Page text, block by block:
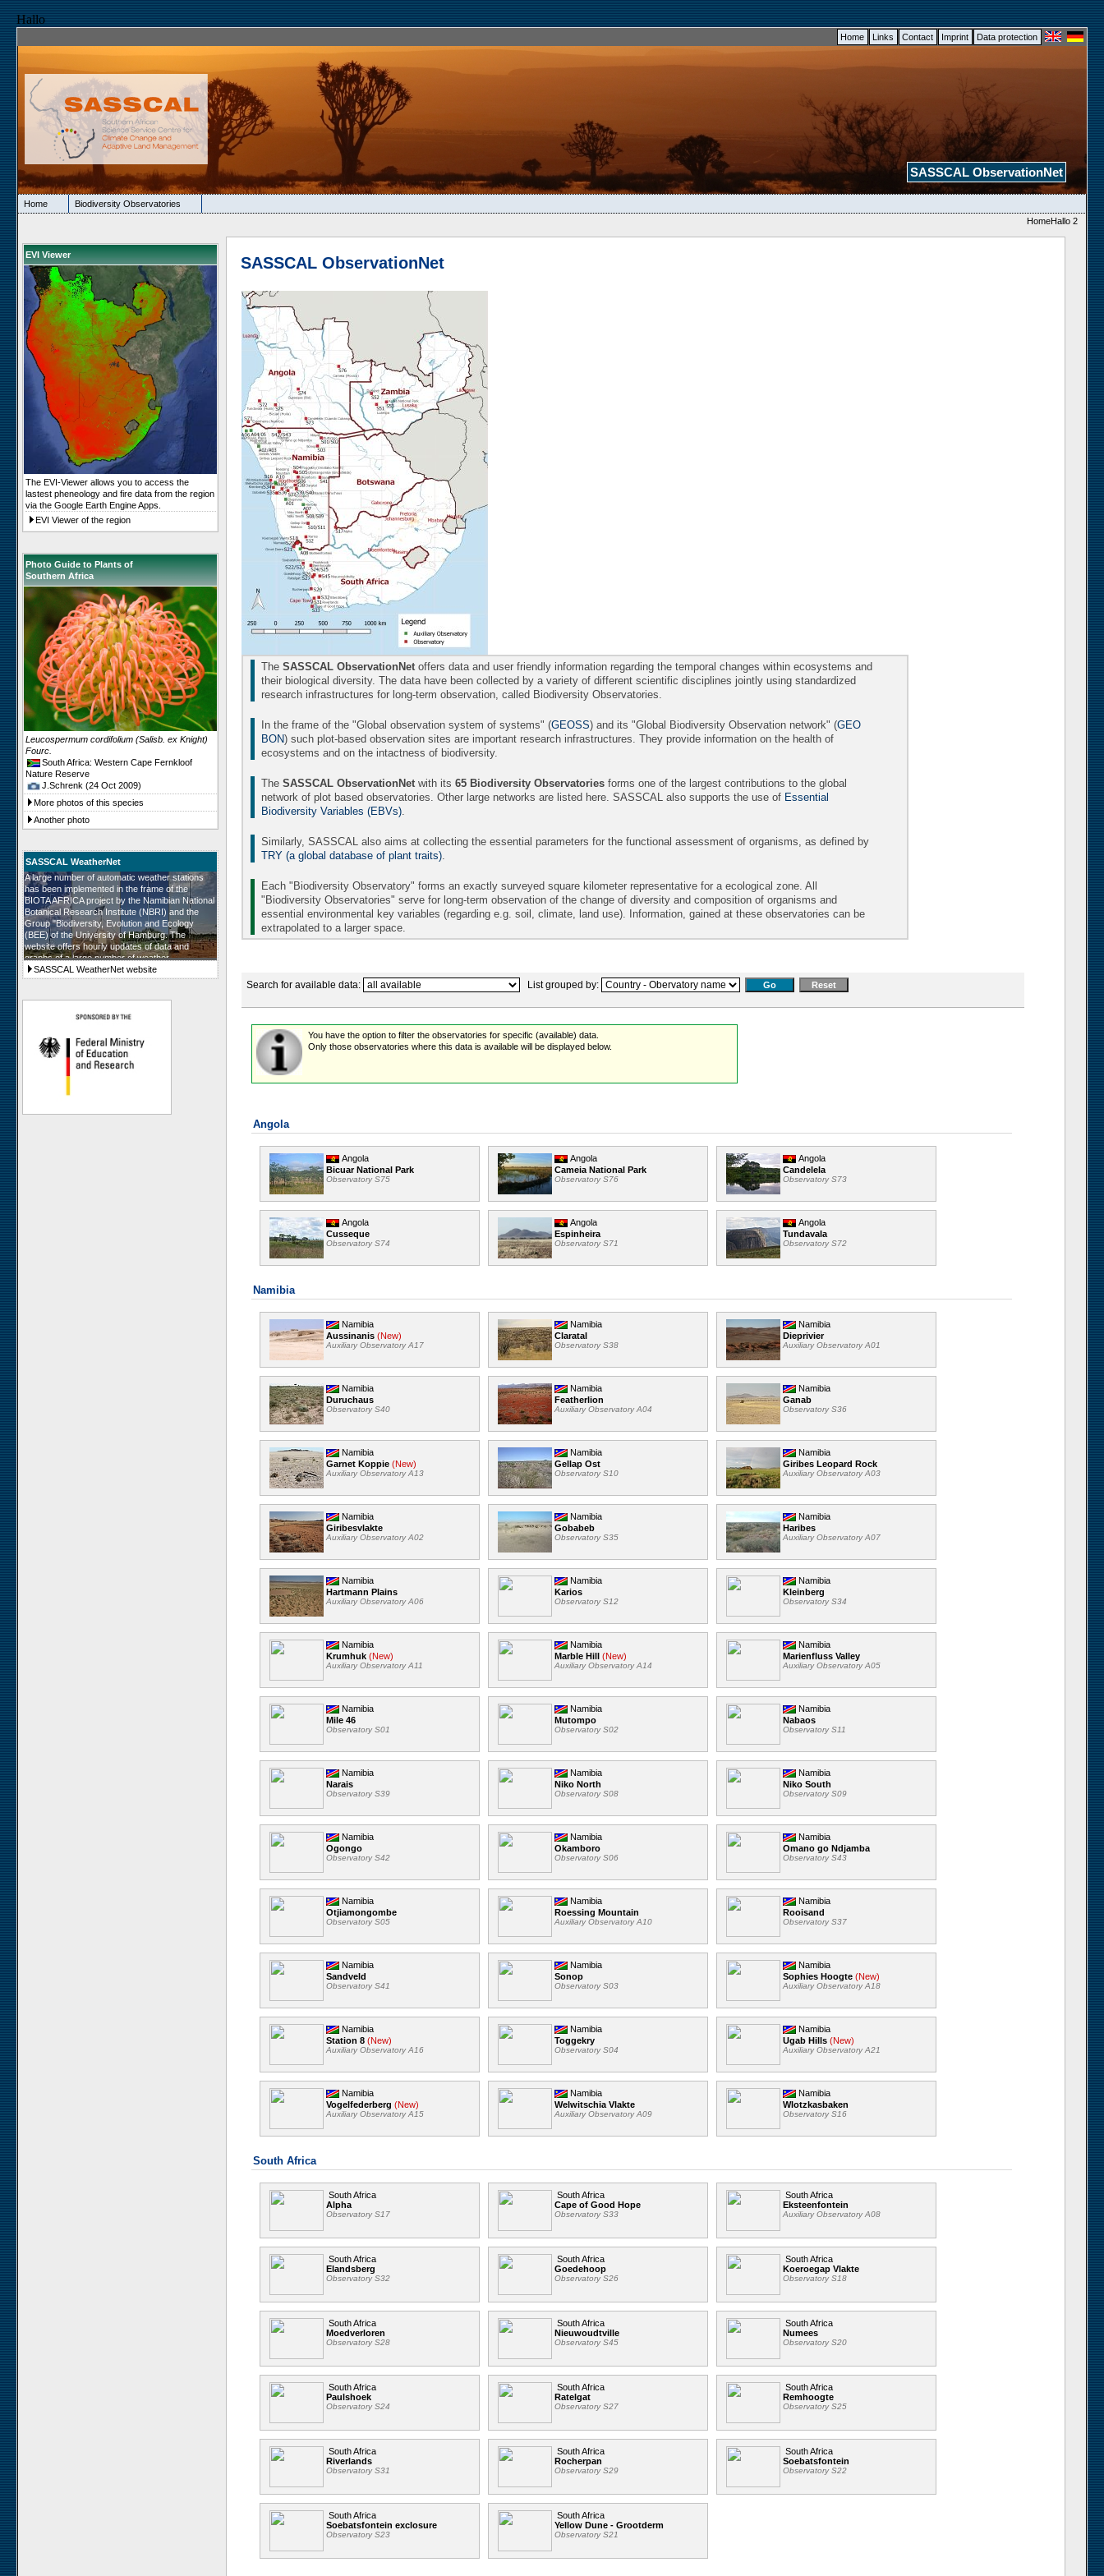
Hallo
Home Links Contact Imprint Data protection
SASSCAL ObservationNet
Home
Biodiversity Observatories
HomeHallo 2
EVI Viewer
The EVI-Viewer allows you to access the
lastest pheneology and fire data from the region
via the Google Earth Engine Apps.
EVI Viewer of the region
Photo Guide to Plants of
Southern Africa
Leucospermum cordifolium (Salisb. ex Knight)
Fourc.
South Africa: Western Cape Fernkloof
Nature Reserve
J.Schrenk (24 Oct 2009)
More photos of this species
Another photo
SASSCAL WeatherNet
A large number of automatic weather stations
has been implemented in the frame of the
BIOTA AFRICA project by the Namibian National
Botanical Research Institute (NBRI) and the
Group "Biodiversity, Evolution and Ecology
(BEE) of the University of Hamburg. The
website offers hourly updates of data and
graphs of a large number of weather
parameters. The number of weather stations will
be further augmented in the frame of SASSCAL
SASSCAL WeatherNet website
SASSCAL ObservationNet
The SASSCAL ObservationNetoffers data and user friendly information regarding the temporal changes within ecosystems and
their biological diversity. The data have been collected by a variety of different scientific disciplines jointly using standardized
research infrastructures for long-term observation, called Biodiversity Observatories.
In the frame of the "Global observation system of systems" (GEOSS) and its "Global Biodiversity Observation network" (GEO
BON) such plot-based observation sites are important research infrastructures. They provide information on the health of
ecosystems and on the intactness of biodiversity.
The SASSCAL ObservationNetwith its 65 Biodiversity Observatories forms one of the largest contributions to the global
network of plot based observatories. Other large networks are listed here. SASSCAL also supports the use of Essential
Biodiversity Variables (EBVs).
Similarly, SASSCAL also aims at collecting the essential parameters for the functional assessment of organisms, as defined by
TRY (a global database of plant traits).
Each "Biodiversity Observatory" forms an exactly surveyed square kilometer representative for a ecological zone. All
"Biodiversity Observatories" serve for long-term observation of the change of diversity and composition of organisms and
essential environmental key variables (regarding e.g. soil, climate, land use). Information, gained at these observatories can be
extrapolated to a larger space.
Search for available data: List grouped by:
You have the option to filter the observatories for specific (available) data.
Only those observatories where this data is available will be displayed below.
Angola
Angola
Bicuar National Park
Observatory S75
Angola
Cameia National Park
Observatory S76
Angola
Candelela
Observatory S73
Angola
Cusseque
Observatory S74
Angola
Espinheira
Observatory S71
Angola
Tundavala
Observatory S72
Namibia
Namibia
Aussinanis (New)
Auxiliary Observatory A17
Namibia
Claratal
Observatory S38
Namibia
Dieprivier
Auxiliary Observatory A01
Namibia
Duruchaus
Observatory S40
Namibia
Featherlion
Auxiliary Observatory A04
Namibia
Ganab
Observatory S36
Namibia
Garnet Koppie (New)
Auxiliary Observatory A13
Namibia
Gellap Ost
Observatory S10
Namibia
Giribes Leopard Rock
Auxiliary Observatory A03
Namibia
Giribesvlakte
Auxiliary Observatory A02
Namibia
Gobabeb
Observatory S35
Namibia
Haribes
Auxiliary Observatory A07
Namibia
Hartmann Plains
Auxiliary Observatory A06
Namibia
Karios
Observatory S12
Namibia
Kleinberg
Observatory S34
Namibia
Krumhuk (New)
Auxiliary Observatory A11
Namibia
Marble Hill (New)
Auxiliary Observatory A14
Namibia
Marienfluss Valley
Auxiliary Observatory A05
Namibia
Mile 46
Observatory S01
Namibia
Mutompo
Observatory S02
Namibia
Nabaos
Observatory S11
Namibia
Narais
Observatory S39
Namibia
Niko North
Observatory S08
Namibia
Niko South
Observatory S09
Namibia
Ogongo
Observatory S42
Namibia
Okamboro
Observatory S06
Namibia
Omano go Ndjamba
Observatory S43
Namibia
Otjiamongombe
Observatory S05
Namibia
Roessing Mountain
Auxiliary Observatory A10
Namibia
Rooisand
Observatory S37
Namibia
Sandveld
Observatory S41
Namibia
Sonop
Observatory S03
Namibia
Sophies Hoogte (New)
Auxiliary Observatory A18
Namibia
Station 8 (New)
Auxiliary Observatory A16
Namibia
Toggekry
Observatory S04
Namibia
Ugab Hills (New)
Auxiliary Observatory A21
Namibia
Vogelfederberg (New)
Auxiliary Observatory A15
Namibia
Welwitschia Vlakte
Auxiliary Observatory A09
Namibia
Wlotzkasbaken
Observatory S16
South Africa
South Africa
Alpha
Observatory S17
South Africa
Cape of Good Hope
Observatory S33
South Africa
Eksteenfontein
Auxiliary Observatory A08
South Africa
Elandsberg
Observatory S32
South Africa
Goedehoop
Observatory S26
South Africa
Koeroegap Vlakte
Observatory S18
South Africa
Moedverloren
Observatory S28
South Africa
Nieuwoudtville
Observatory S45
South Africa
Numees
Observatory S20
South Africa
Paulshoek
Observatory S24
South Africa
Ratelgat
Observatory S27
South Africa
Remhoogte
Observatory S25
South Africa
Riverlands
Observatory S31
South Africa
Rocherpan
Observatory S29
South Africa
Soebatsfontein
Observatory S22
South Africa
Soebatsfontein exclosure
Observatory S23
South Africa
Yellow Dune - Grootderm
Observatory S21